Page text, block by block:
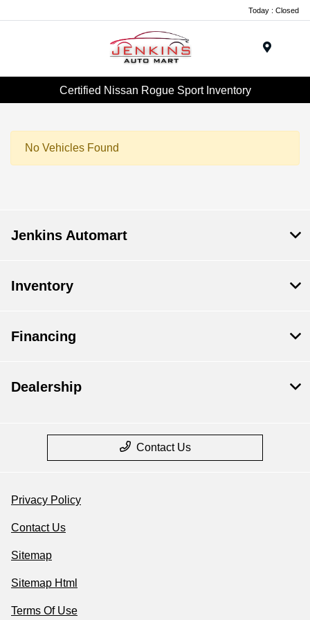
Today : Closed
Certified Nissan Rogue Sport Inventory
No Vehicles Found
Jenkins Automart
Inventory
Financing
Dealership
Contact Us
Privacy Policy
Contact Us
Sitemap
Sitemap Html
Terms Of Use